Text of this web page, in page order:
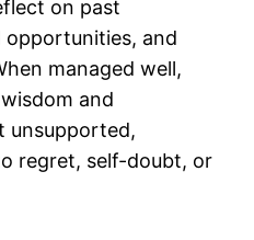
on past
opportunities, and
managed well,
and
unsupported,
regret, self-doubt, or